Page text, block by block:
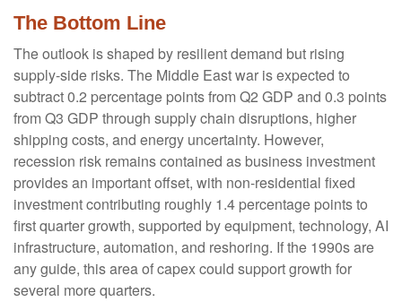
The Bottom Line
The outlook is shaped by resilient demand but rising
supply-side risks. The Middle East war is expected to
subtract 0.2 percentage points from Q2 GDP and 0.3 points
from Q3 GDP through supply chain disruptions, higher
shipping costs, and energy uncertainty. However,
recession risk remains contained as business investment
provides an important offset, with non-residential fixed
investment contributing roughly 1.4 percentage points to
first quarter growth, supported by equipment, technology, AI
infrastructure, automation, and reshoring. If the 1990s are
any guide, this area of capex could support growth for
several more quarters.